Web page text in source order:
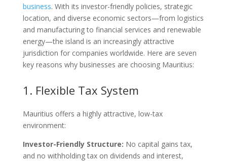
business. With its investor-friendly policies, strategic
location, and diverse economic sectors—from logistics
and manufacturing to financial services and renewable
energy—the island is an increasingly attractive
jurisdiction for companies worldwide. Here are seven
key reasons why businesses are choosing Mauritius:
1. Flexible Tax System
Mauritius offers a highly attractive, low-tax
environment:
Investor-Friendly Structure: No capital gains tax,
and no withholding tax on dividends and interest,